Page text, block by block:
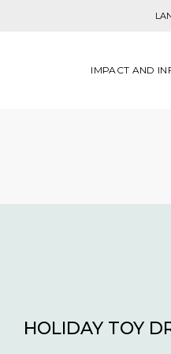
IMPACT AND
HOLIDAY TOY